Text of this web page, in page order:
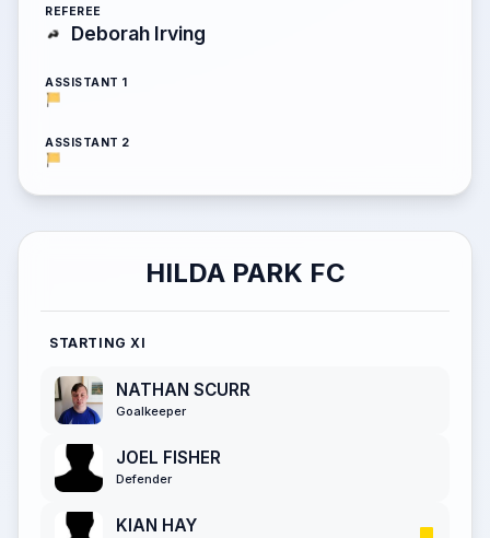
REFEREE
Deborah Irving
ASSISTANT 1
ASSISTANT 2
HILDA PARK FC
STARTING XI
NATHAN SCURR
Goalkeeper
JOEL FISHER
Defender
KIAN HAY